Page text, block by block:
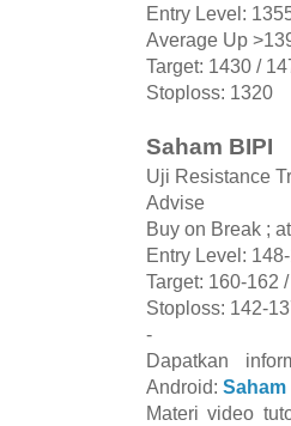
Entry Level:
Average Up
Target: 1430 /
Stoploss: 1320
Saham BIPI
Uji Resistance
Advise
Buy on Break ;
Entry Level:
Target: 160-162
Stoploss: 142-
-
Dapatkan
Android:
Materi video